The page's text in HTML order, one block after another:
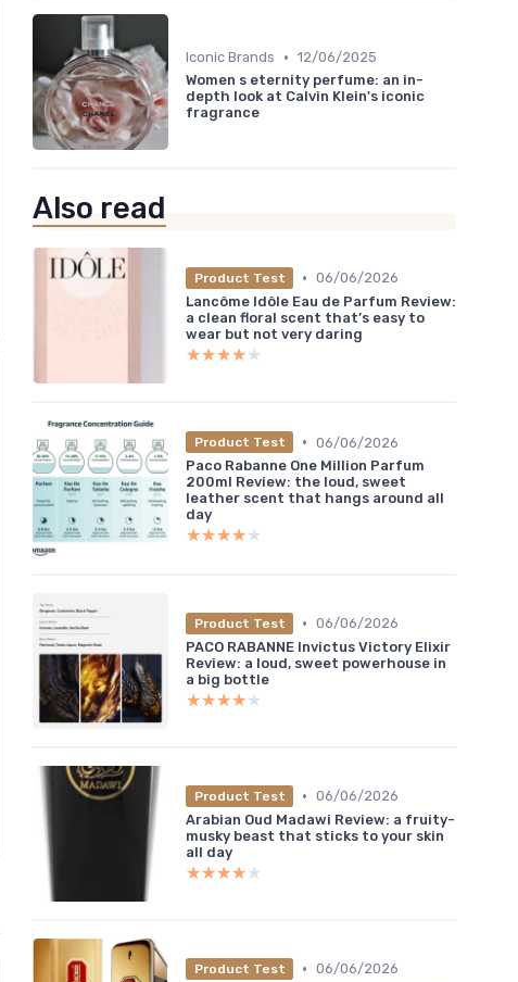
Iconic Brands • 12/06/2025
Women s eternity perfume: an in-
depth look at Calvin Klein's iconic
fragrance
Also read
Product Test • 06/06/2026
Lancôme Idôle Eau de Parfum Review:
a clean floral scent that’s easy to
wear but not very daring
★★★★★
★★★★★
Product Test • 06/06/2026
Paco Rabanne One Million Parfum
200ml Review: the loud, sweet
leather scent that hangs around all
day
★★★★★
★★★★★
Product Test • 06/06/2026
PACO RABANNE Invictus Victory Elixir
Review: a loud, sweet powerhouse in
a big bottle
★★★★★
★★★★★
Product Test • 06/06/2026
Arabian Oud Madawi Review: a fruity-
musky beast that sticks to your skin
all day
★★★★★
★★★★★
Product Test • 06/06/2026